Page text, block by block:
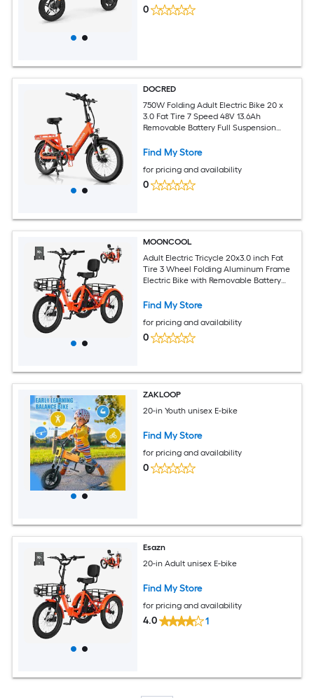
0
DOCRED
750W Folding Adult Electric Bike 20 x
3.0 Fat Tire 7 Speed 48V 13.6Ah
Removable Battery Full Suspension
Speed for City Beach and Trail Riding
Find My Store
for pricing and availability
0
MOONCOOL
Adult Electric Tricycle 20x3.0 inch Fat
Tire 3 Wheel Folding Aluminum Frame
Electric Bike with Removable Battery
Find My Store
for pricing and availability
0
ZAKLOOP
20-in Youth unisex E-bike
Find My Store
for pricing and availability
0
Esazn
20-in Adult unisex E-bike
Find My Store
for pricing and availability
4.0 1